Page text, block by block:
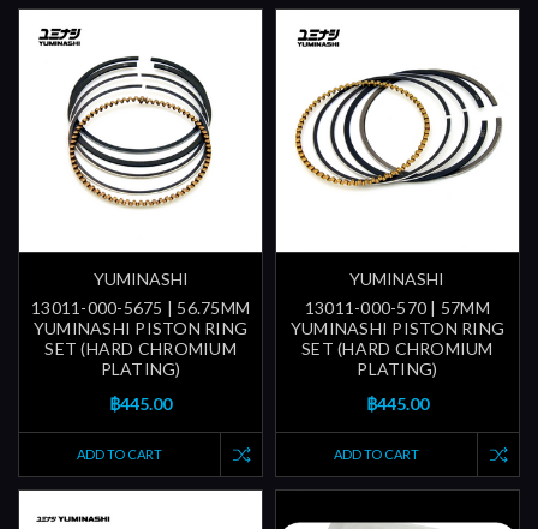
YUMINASHI
13011-000-5675 | 56.75MM
YUMINASHI PISTON RING
SET (HARD CHROMIUM
PLATING)
฿445.00
ADD TO CART
YUMINASHI
13011-000-570 | 57MM
YUMINASHI PISTON RING
SET (HARD CHROMIUM
PLATING)
฿445.00
ADD TO CART